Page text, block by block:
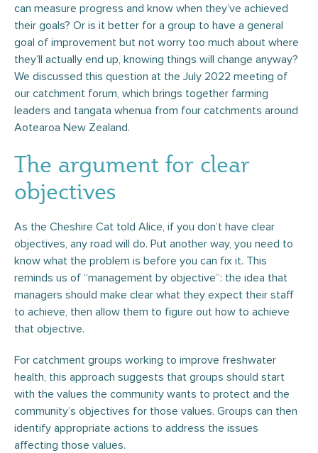
can measure progress and know when they’ve achieved
their goals? Or is it better for a group to have a general
goal of improvement but not worry too much about where
they’ll actually end up, knowing things will change anyway?
We discussed this question at the July 2022 meeting of
our catchment forum, which brings together farming
leaders and tangata whenua from four catchments around
Aotearoa New Zealand.
The argument for clear
objectives
As the Cheshire Cat told Alice, if you don’t have clear
objectives, any road will do. Put another way, you need to
know what the problem is before you can fix it. This
reminds us of “management by objective”: the idea that
managers should make clear what they expect their staff
to achieve, then allow them to figure out how to achieve
that objective.
For catchment groups working to improve freshwater
health, this approach suggests that groups should start
with the values the community wants to protect and the
community’s objectives for those values. Groups can then
identify appropriate actions to address the issues
affecting those values.